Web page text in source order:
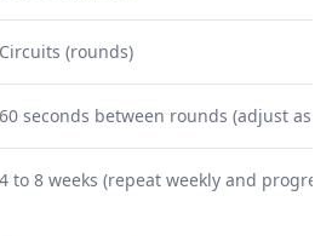
Circuits (rounds)
60 seconds between rounds (adjust as
4 to 8 weeks (repeat weekly and